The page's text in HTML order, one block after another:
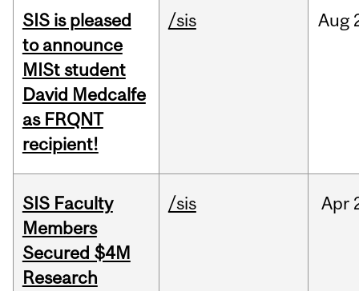
SIS is pleased
to announce
MISt student
David Medcalfe
as FRQNT
recipient!
/sis Aug
SIS Faculty
Members
Secured $4M
Research
/sis Apr